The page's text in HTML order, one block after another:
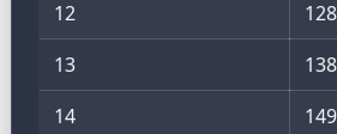
12
128
13
138
14
149